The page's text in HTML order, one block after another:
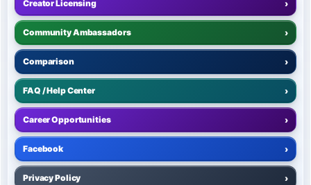
Creator Licensing ›
Community Ambassadors ›
Comparison ›
FAQ / Help Center ›
Career Opportunities ›
Facebook ›
Privacy Policy ›